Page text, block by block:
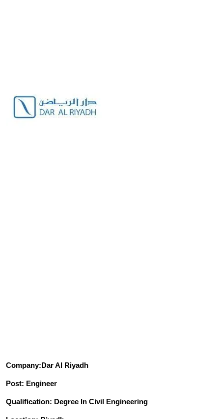
Company:Dar Al Riyadh
Post: Engineer
Qualification: Degree In Civil Engineering